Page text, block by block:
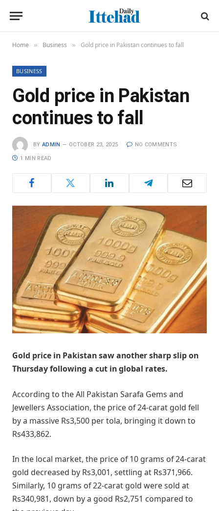
Home » Business » Gold price in Pakistan continues to fall
BUSINESS
Gold price in Pakistan
continues to fall
BY ADMIN OCTOBER 23, 2025 NO COMMENTS
1 MIN READ
Gold price in Pakistan saw another sharp slip on
Thursday following a cut in global rates.
According to the All Pakistan Sarafa Gems and
Jewellers Association, the price of 24-carat gold fell
by a massive Rs3,500 per tola, bringing it down to
Rs433,862.
In the local market, the price of 10 grams of 24-carat
gold decreased by Rs3,001, settling at Rs371,966.
Similarly, 10 grams of 22-carat gold were sold at
Rs340,981, down by a good Rs2,751 compared to